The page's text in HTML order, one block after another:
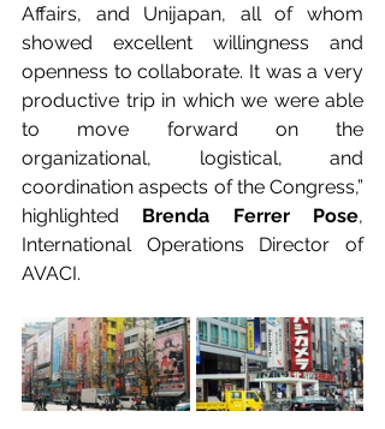
Affairs, and Unijapan, all of whom
showed excellent willingness and
openness to collaborate. It was a very
productive trip in which we were able
to move forward on the
organizational, logistical, and
coordination aspects of the Congress,”
highlighted Brenda Ferrer Pose,
International Operations Director of
AVACI.